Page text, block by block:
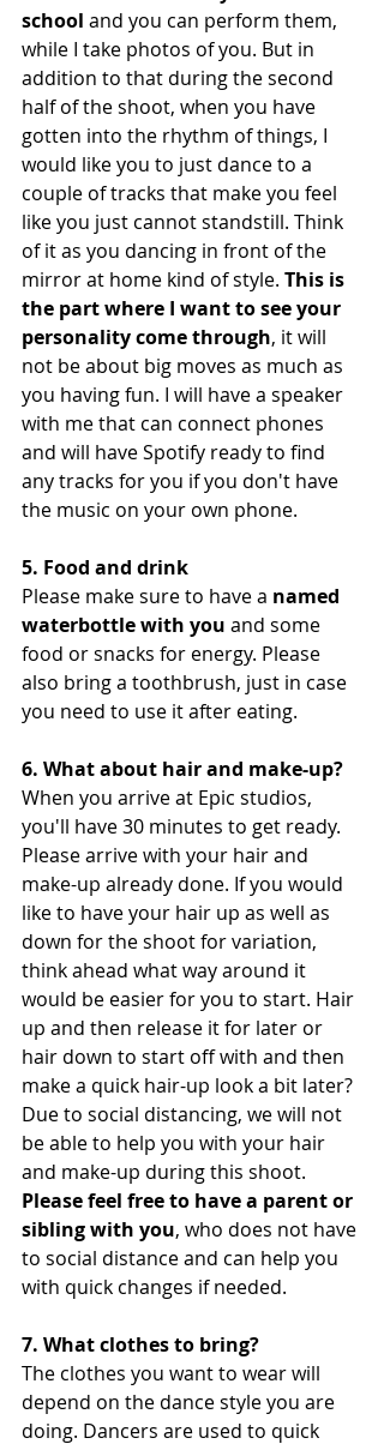
school and you can perform them,
while I take photos of you. But in
addition to that during the second
half of the shoot, when you have
gotten into the rhythm of things, I
would like you to just dance to a
couple of tracks that make you feel
like you just cannot standstill. Think
of it as you dancing in front of the
mirror at home kind of style. This is
the part where I want to see your
personality come through, it will
not be about big moves as much as
you having fun. I will have a speaker
with me that can connect phones
and will have Spotify ready to find
any tracks for you if you don't have
the music on your own phone.
5. Food and drink
Please make sure to have a named
waterbottle with you and some
food or snacks for energy. Please
also bring a toothbrush, just in case
you need to use it after eating.
6. What about hair and make-up?
When you arrive at Epic studios,
you'll have 30 minutes to get ready.
Please arrive with your hair and
make-up already done. If you would
like to have your hair up as well as
down for the shoot for variation,
think ahead what way around it
would be easier for you to start. Hair
up and then release it for later or
hair down to start off with and then
make a quick hair-up look a bit later?
Due to social distancing, we will not
be able to help you with your hair
and make-up during this shoot.
Please feel free to have a parent or
sibling with you, who does not have
to social distance and can help you
with quick changes if needed.
7. What clothes to bring?
The clothes you want to wear will
depend on the dance style you are
doing. Dancers are used to quick